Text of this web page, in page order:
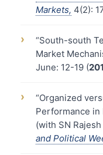
Markets, 4(2):
›
“South-south
Market
June: 12-19 (
›
“Organized
Performance in
(with SN
and Political